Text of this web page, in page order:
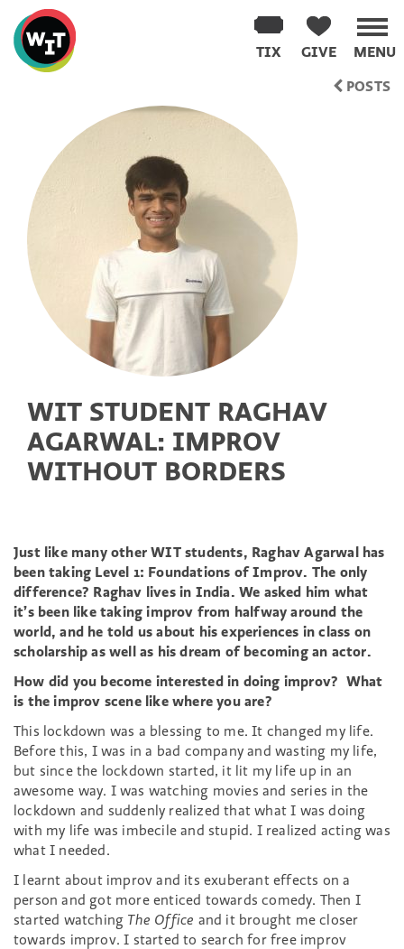
Washington
Improv
Theater
MENU
GIVE
TIX
POSTS
WIT STUDENT RAGHAV
AGARWAL: IMPROV
WITHOUT BORDERS
Just like many other WIT students, Raghav Agarwal has
been taking Level 1: Foundations of Improv. The only
difference? Raghav lives in India. We asked him what
it’s been like taking improv from halfway around the
world, and he told us about his experiences in class on
scholarship as well as his dream of becoming an actor.
How did you become interested in doing improv? What
is the improv scene like where you are?
This lockdown was a blessing to me. It changed my life.
Before this, I was in a bad company and wasting my life,
but since the lockdown started, it lit my life up in an
awesome way. I was watching movies and series in the
lockdown and suddenly realized that what I was doing
with my life was imbecile and stupid. I realized acting was
what I needed.
I learnt about improv and its exuberant effects on a
person and got more enticed towards comedy. Then I
started watching The Office and it brought me closer
towards improv. I started to search for free improv